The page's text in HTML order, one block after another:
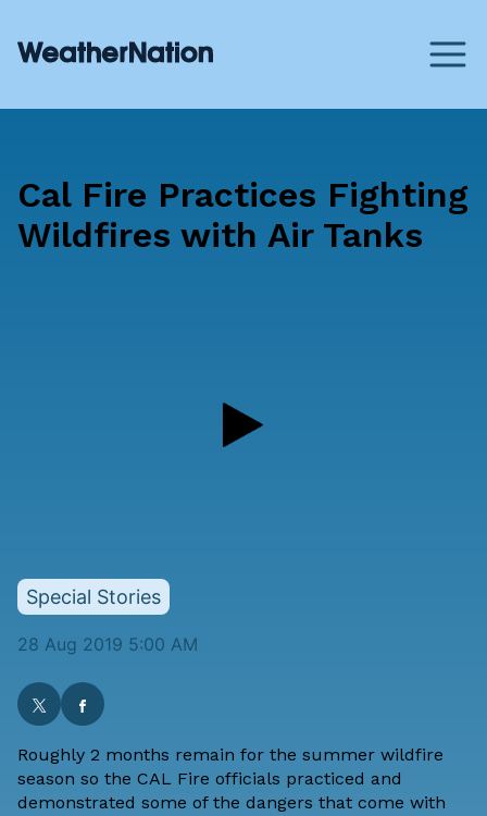
Cal Fire Practices Fighting
Wildfires with Air Tanks
Special Stories
28 Aug 2019 5:00 AM
Roughly 2 months remain for the summer wildfire
season so the CAL Fire officials practiced and
demonstrated some of the dangers that come with